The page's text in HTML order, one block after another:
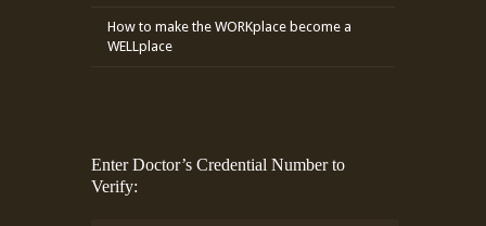
How to make the WORKplace become a
WELLplace
Enter Doctor’s Credential Number to
Verify: